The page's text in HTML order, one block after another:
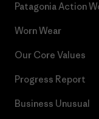
Patagonia Action
Worn Wear
Our Core Values
Progress Report
Business Unusual